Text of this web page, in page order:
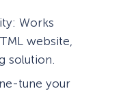
Works
website,
solution.
tune your